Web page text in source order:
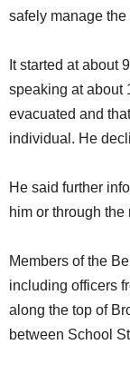
safely manage the
It started at about
speaking at about
evacuated and
individual. He
He said further
him or through
Members of the
including officers
along the top of
between School